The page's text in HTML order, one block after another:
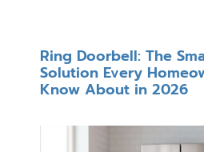
Ring Doorbell: The
Solution Every
Know About in 2026